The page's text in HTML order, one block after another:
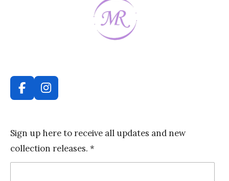
F
a
b
o
o
I
n
a
g
r
Sign up here to receive all updates and new
collection releases. *